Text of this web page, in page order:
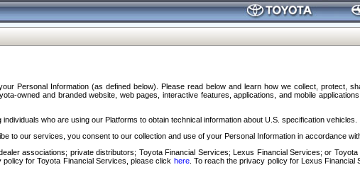
Personal Information (as defined below). Please read below and learn how we collect, protect,
owned and branded website, web pages, interactive features, applications, and mobile
who are using our Platforms to obtain technical information about U.S. specification vehicles.
to our services, you consent to our collection and use of your Personal Information in accordance
associations; private distributors; Toyota Financial Services; Lexus Financial Services; or
for Toyota Financial Services, please click here. To reach the privacy policy for Lexus